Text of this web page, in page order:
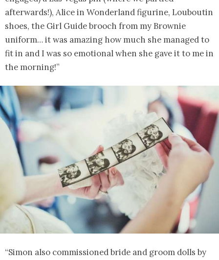
afterwards!), Alice in Wonderland figurine, Louboutin
shoes, the Girl Guide brooch from my Brownie
uniform… it was amazing how much she managed to
fit in and I was so emotional when she gave it to me in
the morning!”
“Simon also commissioned bride and groom dolls by